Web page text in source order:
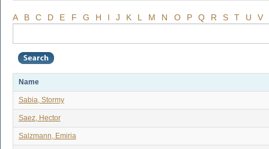
A B C D E F G H I J K L M N O P Q R S T U V
Name
Sabia, Stormy
Saez, Hector
Salzmann, Emiria